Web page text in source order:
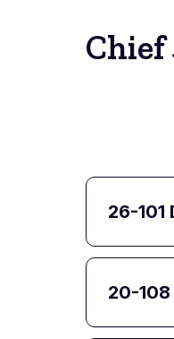
Chief
26-
20-108